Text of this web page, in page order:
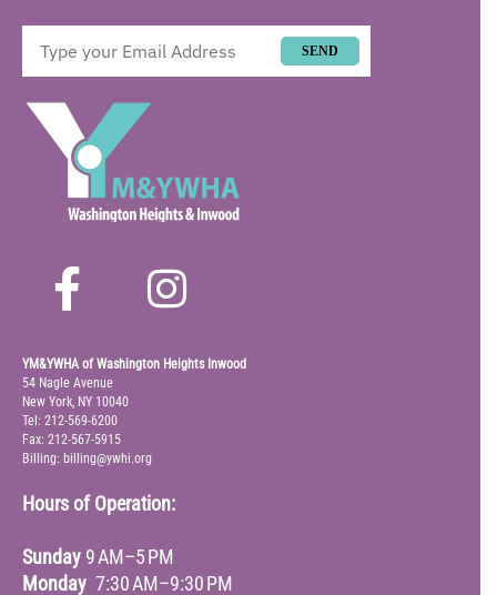
SEND
YM&YWHA of Washington Heights Inwood
54 Nagle Avenue
New York, NY 10040
Tel: 212-569-6200
Fax: 212-567-5915
Billing: billing@ywhi.org
Hours of Operation:
Sunday 9 AM–5 PM
Monday 7:30 AM–9:30 PM